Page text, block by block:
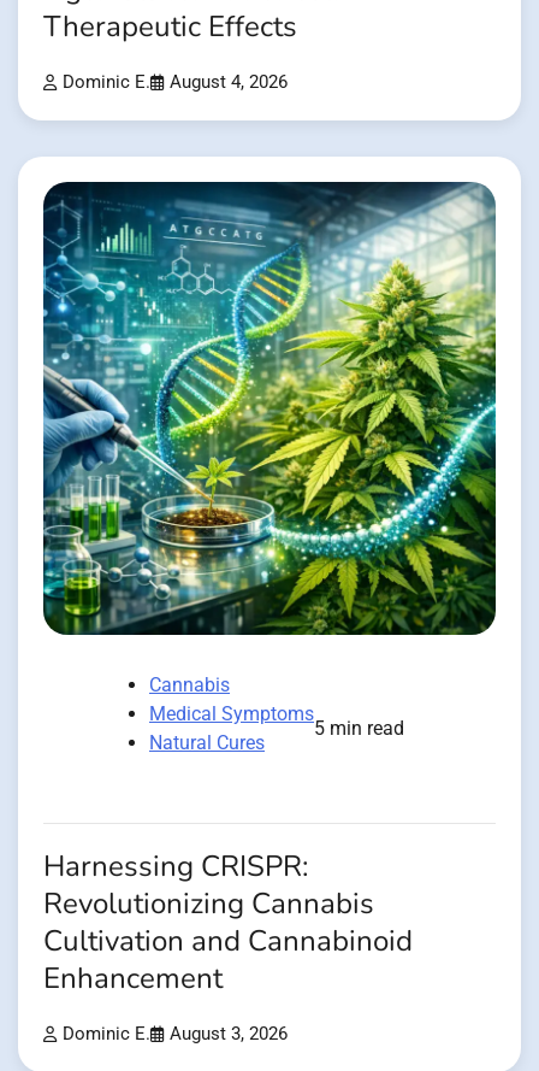
Therapeutic Effects
Dominic E. August 4, 2026
Cannabis
Medical Symptoms
Natural Cures
5 min read
Harnessing CRISPR:
Revolutionizing Cannabis
Cultivation and Cannabinoid
Enhancement
Dominic E. August 3, 2026